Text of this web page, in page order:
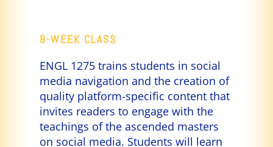
8-WEEK CLASS
ENGL 1275 trains students in social
media navigation and the creation of
quality platform-specific content that
invites readers to engage with the
teachings of the ascended masters
on social media. Students will learn